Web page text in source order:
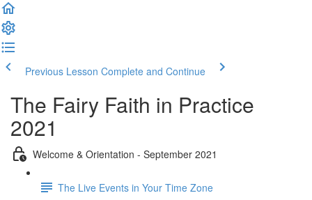
Previous Lesson Complete and Continue
The Fairy Faith in Practice
2021
Welcome & Orientation - September 2021
The Live Events in Your Time Zone